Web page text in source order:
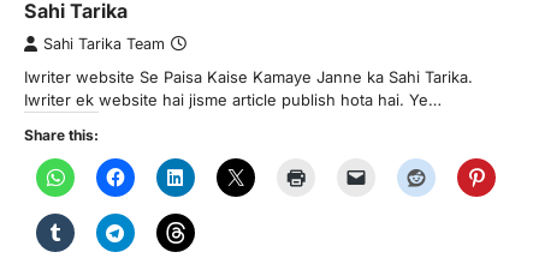
Sahi Tarika
Sahi Tarika Team
Iwriter website Se Paisa Kaise Kamaye Janne ka Sahi Tarika.
Iwriter ek website hai jisme article publish hota hai. Ye…
Share this: